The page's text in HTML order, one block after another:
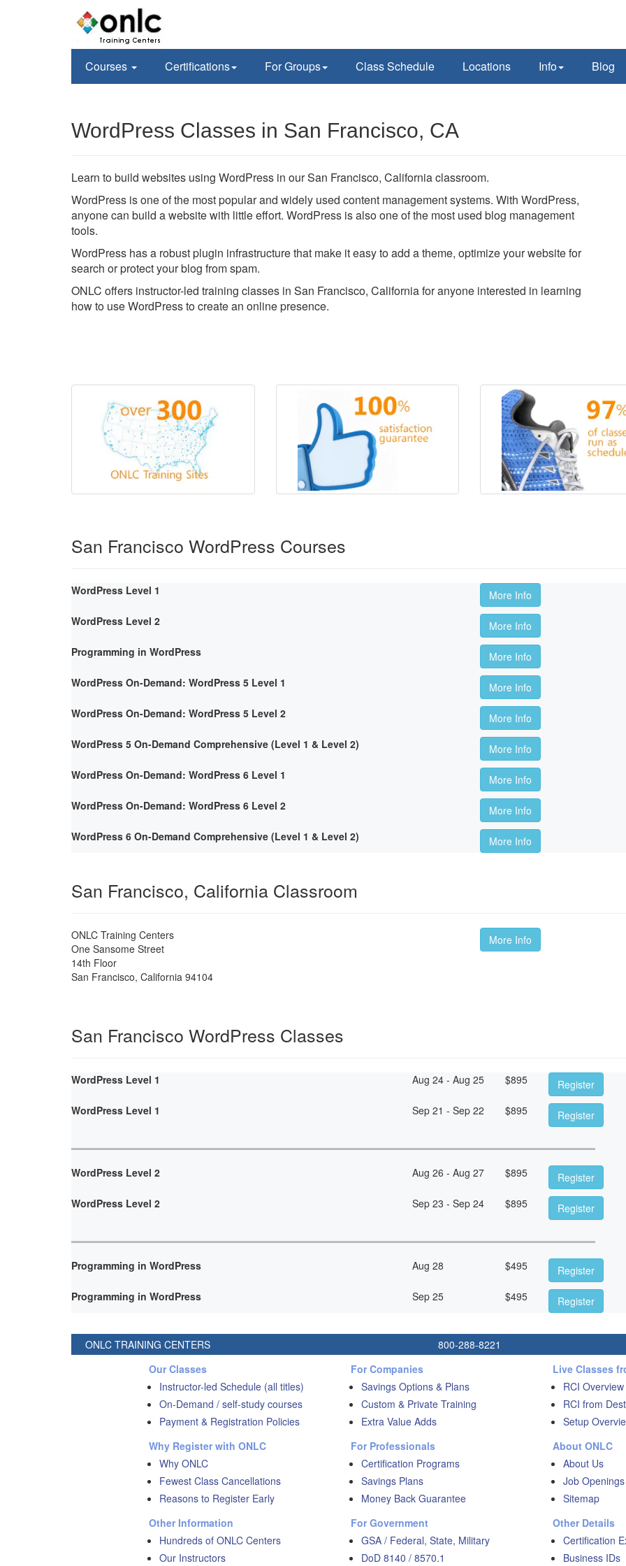
Courses Certifications For Groups Class Schedule Locations Info Blog
WordPress Classes in San Francisco, CA
Learn to build websites using WordPress in our San Francisco, California classroom.
WordPress is one of the most popular and widely used content management systems. With WordPress,
anyone can build a website with little effort. WordPress is also one of the most used blog management
tools.
WordPress has a robust plugin infrastructure that make it easy to add a theme, optimize your website for
search or protect your blog from spam.
ONLC offers instructor-led training classes in San Francisco, California for anyone interested in learning
how to use WordPress to create an online presence.
San Francisco WordPress Courses
WordPress Level 1
More Info
WordPress Level 2
More Info
Programming in WordPress
More Info
WordPress On-Demand: WordPress 5 Level 1
More Info
WordPress On-Demand: WordPress 5 Level 2
More Info
WordPress 5 On-Demand Comprehensive (Level 1 & Level 2)
More Info
WordPress On-Demand: WordPress 6 Level 1
More Info
WordPress On-Demand: WordPress 6 Level 2
More Info
WordPress 6 On-Demand Comprehensive (Level 1 & Level 2)
More Info
San Francisco, California Classroom
ONLC Training Centers
One Sansome Street
14th Floor
San Francisco, California 94104
More Info
San Francisco WordPress Classes
WordPress Level 1 Aug 24 - Aug 25 $895
Register
WordPress Level 1
Sep 21 - Sep 22 $895 Register
WordPress Level 2 Aug 26 - Aug 27 $895
Register
WordPress Level 2
Sep 23 - Sep 24 $895 Register
Programming in WordPress Aug 28 $495
Register
Programming in WordPress
Sep 25 $495 Register
ONLC TRAINING CENTERS 800-288-8221
Our Classes
Instructor-led Schedule (all titles)
On-Demand / self-study courses
Payment & Registration Policies
Why Register with ONLC
Why ONLC
Fewest Class Cancellations
Reasons to Register Early
Other Information
Hundreds of ONLC Centers
Our Instructors
For Companies
Savings Options & Plans
Custom & Private Training
Extra Value Adds
For Professionals
Certification Programs
Savings Plans
Money Back Guarantee
For Government
GSA / Federal, State, Military
DoD 8140 / 8570.1
Live Classes
RCI Overview
RCI from
Setup
About ONLC
About Us
Job Openings
Sitemap
Other Details
Certification
Business IDs